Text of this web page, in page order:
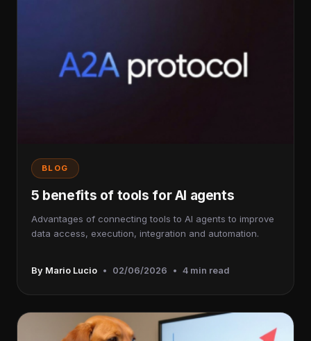
BLOG
5 benefits of tools for AI agents
Advantages of connecting tools to AI agents to improve
data access, execution, integration and automation.
By Mario Lucio • 02/06/2026 • 4 min read